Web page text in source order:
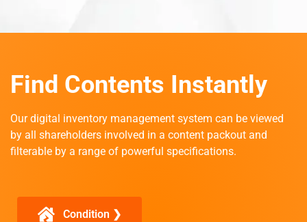
Find Contents Instantly
Our digital inventory management system can be viewed
by all shareholders involved in a content packout and
filterable by a range of powerful specifications.
Condition ❯